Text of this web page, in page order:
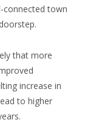
connected town
that more
increase in
to higher